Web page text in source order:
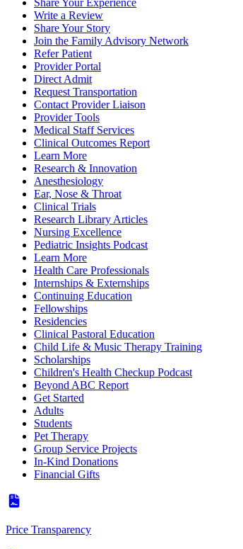
Share Your Experience
Write a Review
Share Your Story
Join the Family Advisory Network
Refer Patient
Provider Portal
Direct Admit
Request Transportation
Contact Provider Liaison
Provider Tools
Medical Staff Services
Clinical Outcomes Report
Learn More
Research & Innovation
Anesthesiology
Ear, Nose & Throat
Clinical Trials
Research Library Articles
Nursing Excellence
Pediatric Insights Podcast
Learn More
Health Care Professionals
Internships & Externships
Continuing Education
Fellowships
Residencies
Clinical Pastoral Education
Child Life & Music Therapy Training
Scholarships
Children's Health Checkup Podcast
Beyond ABC Report
Get Started
Adults
Students
Pet Therapy
Group Service Projects
In-Kind Donations
Financial Gifts
Price Transparency